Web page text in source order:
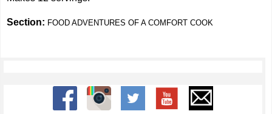
Section: FOOD ADVENTURES OF A COMFORT COOK